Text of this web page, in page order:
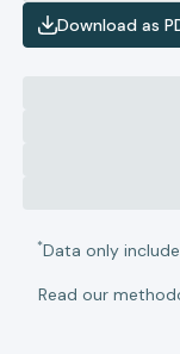
Download as
*Data only
Read our